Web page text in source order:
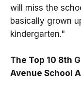
will miss the
basically grown
kindergarten."
The Top 10 8th
Avenue School